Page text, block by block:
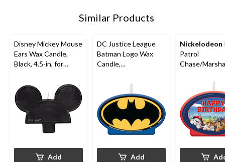
Similar Products
Disney Mickey Mouse
Ears Wax Candle,
Black, 4.5-in, for
Add
DC Justice League
Batman Logo Wax
Candle,
4.5-in, for Birthday
Party
Add
Nickelodeon
Patrol
Chase/
Birthday" Wax
Candle, Blue/
4.5-in, for
Party